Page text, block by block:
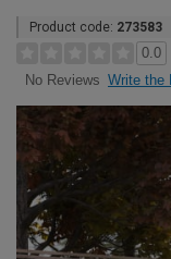
Product code: 273583
0.0
No Reviews Write the